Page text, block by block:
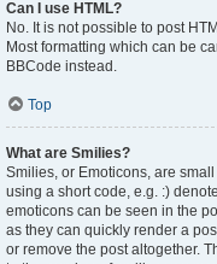
Can I use HTML?
No. It is not possible to post
Most formatting which can be
BBCode instead.
Top
What are Smilies?
Smilies, or Emoticons, are
using a short code, e.g. :)
emoticons can be seen in the
as they can quickly render a
or remove the post altogether.